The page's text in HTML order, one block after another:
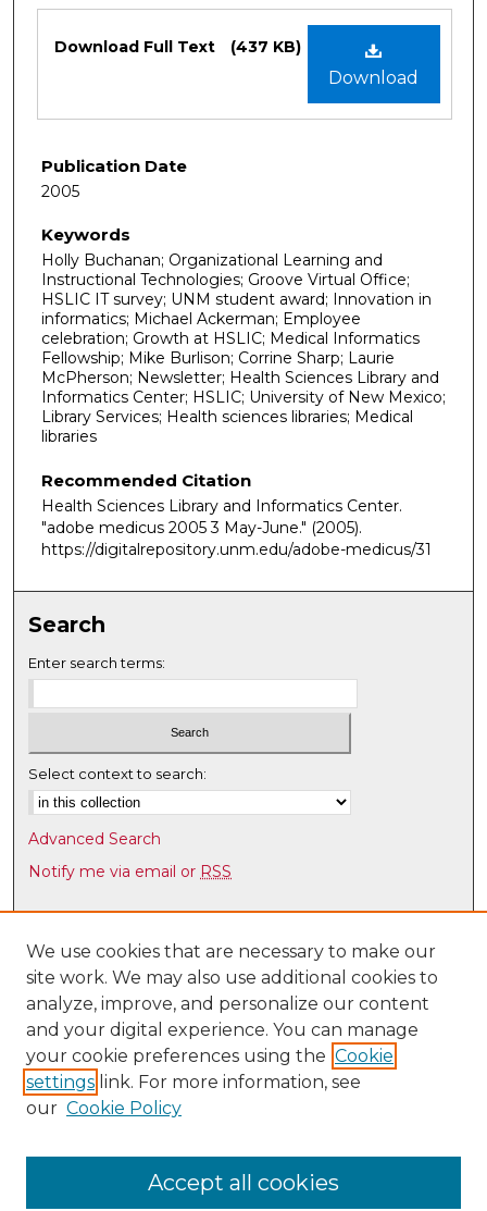
Download
Download Full Text (437 KB)
Publication Date
2005
Keywords
Holly Buchanan; Organizational Learning and
Instructional Technologies; Groove Virtual Office;
HSLIC IT survey; UNM student award; Innovation in
informatics; Michael Ackerman; Employee
celebration; Growth at HSLIC; Medical Informatics
Fellowship; Mike Burlison; Corrine Sharp; Laurie
McPherson; Newsletter; Health Sciences Library and
Informatics Center; HSLIC; University of New Mexico;
Library Services; Health sciences libraries; Medical
libraries
Recommended Citation
Health Sciences Library and Informatics Center.
"adobe medicus 2005 3 May-June." (2005).
https://digitalrepository.unm.edu/adobe-medicus/31
Search
Enter search terms:
Select context to search:
Advanced Search
Notify me via email or RSS
Browse
Collections
Disciplines
Authors
Author Corner
Author FAQ
UNM Health Sciences Library & Informatics Center
We use cookies that are necessary to make our
site work. We may also use additional cookies to
analyze, improve, and personalize our content
and your digital experience. You can manage
your cookie preferences using the Cookie
settings link. For more information, see
our Cookie Policy
Accept all cookies